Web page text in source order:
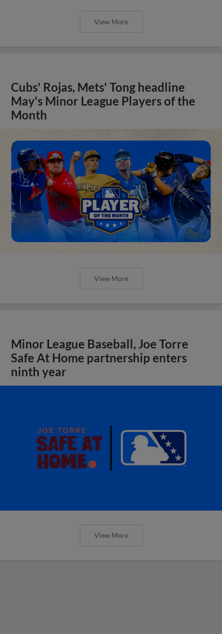
View More
Cubs' Rojas, Mets' Tong headline
May's Minor League Players of the
Month
View More
Minor League Baseball, Joe Torre
Safe At Home partnership enters
ninth year
View More